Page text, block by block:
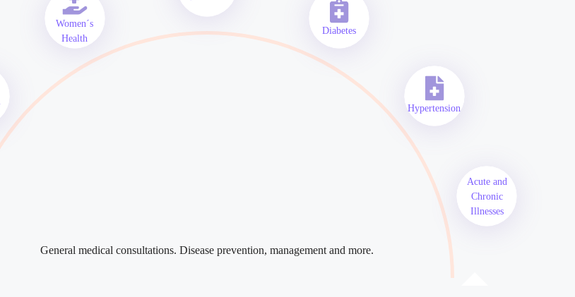
General medical consultations. Disease prevention, management and more.
Women´s
Health
Diabetes
Hypertension
Acute and
Chronic
Illnesses